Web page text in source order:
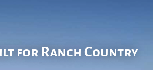
for Ranch Country